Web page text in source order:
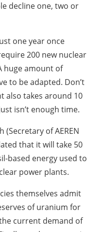
decline one, two or
one year once
200 new nuclear
huge amount of
to be adapted. Don’t
also takes around 10
isn’t enough time.
of AEREN
that it will take 50
based energy used to
power plants.
themselves admit
of uranium for
current demand of